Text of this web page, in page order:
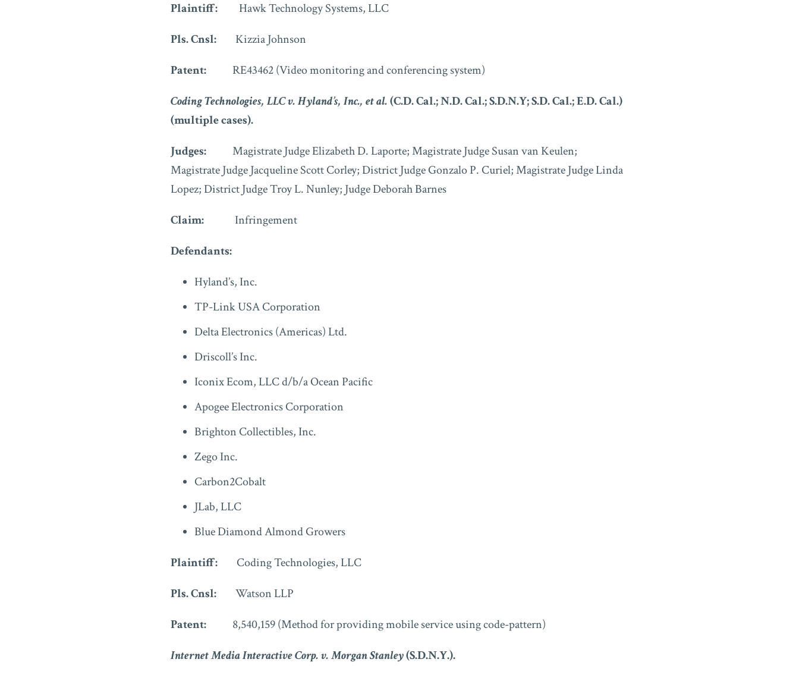
Plaintiff: Hawk Technology Systems, LLC
Pls. Cnsl: Kizzia Johnson
Patent: RE43462 (Video monitoring and conferencing system)
Coding Technologies, LLC v. Hyland’s, Inc., et al.(C.D. Cal.; N.D. Cal.; S.D.N.Y; S.D. Cal.; E.D. Cal.)
(multiple cases).
Judges: Magistrate Judge Elizabeth D. Laporte; Magistrate Judge Susan van Keulen;
Magistrate Judge Jacqueline Scott Corley; District Judge Gonzalo P. Curiel; Magistrate Judge Linda
Lopez; District Judge Troy L. Nunley; Judge Deborah Barnes
Claim: Infringement
Defendants:
Hyland’s, Inc.
TP-Link USA Corporation
Delta Electronics (Americas) Ltd.
Driscoll’s Inc.
Iconix Ecom, LLC d/b/a Ocean Pacific
Apogee Electronics Corporation
Brighton Collectibles, Inc.
Zego Inc.
Carbon2Cobalt
JLab, LLC
Blue Diamond Almond Growers
Plaintiff: Coding Technologies, LLC
Pls. Cnsl: Watson LLP
Patent: 8,540,159 (Method for providing mobile service using code-pattern)
Internet Media Interactive Corp. v. Morgan Stanley(S.D.N.Y.).